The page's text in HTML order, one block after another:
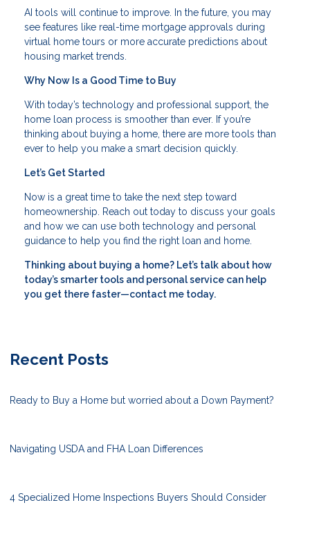
AI tools will continue to improve. In the future, you may
see features like real-time mortgage approvals during
virtual home tours or more accurate predictions about
housing market trends.
Why Now Is a Good Time to Buy
With today’s technology and professional support, the
home loan process is smoother than ever. If you’re
thinking about buying a home, there are more tools than
ever to help you make a smart decision quickly.
Let’s Get Started
Now is a great time to take the next step toward
homeownership. Reach out today to discuss your goals
and how we can use both technology and personal
guidance to help you find the right loan and home.
Thinking about buying a home? Let’s talk about how
today’s smarter tools and personal service can help
you get there faster—contact me today.
Recent Posts
Ready to Buy a Home but worried about a Down Payment?
Navigating USDA and FHA Loan Differences
4 Specialized Home Inspections Buyers Should Consider